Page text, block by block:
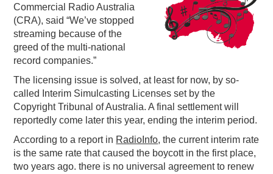
Commercial Radio Australia
(CRA), said “We’ve stopped
streaming because of the
greed of the multi-national
record companies.”
The licensing issue is solved, at least for now, by so-
called Interim Simulcasting Licenses set by the
Copyright Tribunal of Australia. A final settlement will
reportedly come later this year, ending the interim period.
According to a report in RadioInfo, the current interim rate
is the same rate that caused the boycott in the first place,
two years ago. there is no universal agreement to renew